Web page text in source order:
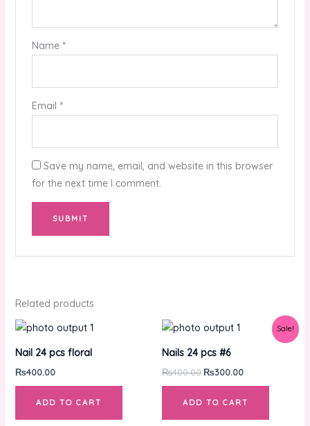
Name *
Email *
Save my name, email, and website in this browser
for the next time I comment.
Related products
Nail 24 pcs floral
₨400.00
ADD TO CART
Sale!
Nails 24 pcs #6
₨400.00
Original
price
was:
₨400.00.
₨300.00
Current
ADD TO CART